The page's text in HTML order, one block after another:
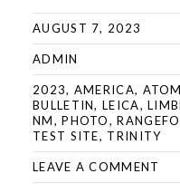
AUGUST 7, 2023
ADMIN
2023, AMERICA,
BULLETIN,LEICA,
NM,PHOTO,
TEST SITE, TRINITY
LEAVE A COMMENT